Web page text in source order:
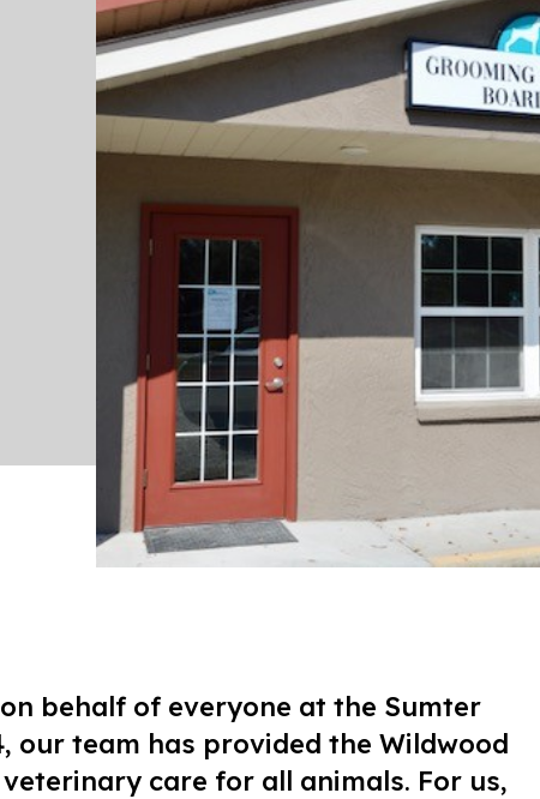
Diagnostics
Vaccinations
behalf of everyone at the Sumter
our team has provided the Wildwood
care for all animals. For us,